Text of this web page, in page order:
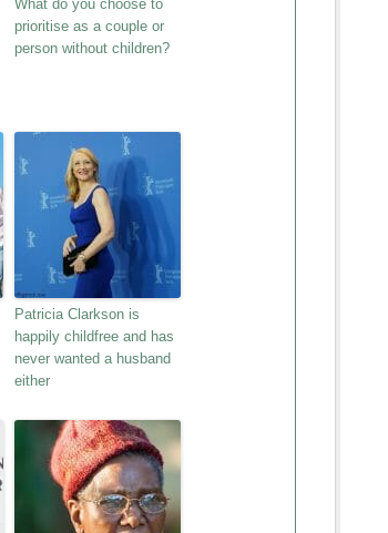
What do you choose to
prioritise as a couple or
person without children?
Patricia Clarkson is
happily childfree and has
never wanted a husband
either